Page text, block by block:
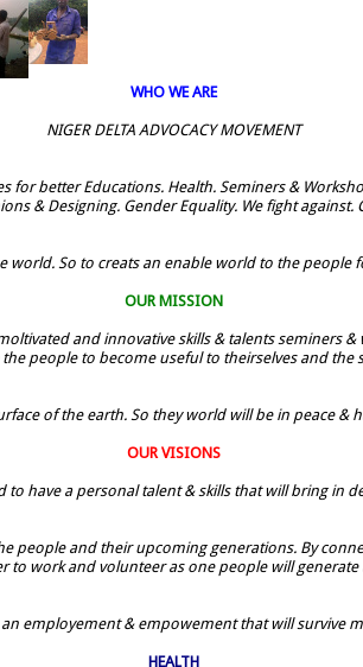
WHO WE ARE
NIGER DELTA ADVOCACY MOVEMENT
better Educations. Health. Seminers &
& Designing. Gender Equality. We fight against.
world. So to creats an enable world to the people
OUR MISSION
and innovative skills & talents seminers
people to become useful to theirselves and the
of the earth. So they world will be in peace
OUR VISIONS
have a personal talent & skills that will bring in
people and their upcoming generations. By
to work and volunteer as one people will
employement & empowement that will survive
HEALTH